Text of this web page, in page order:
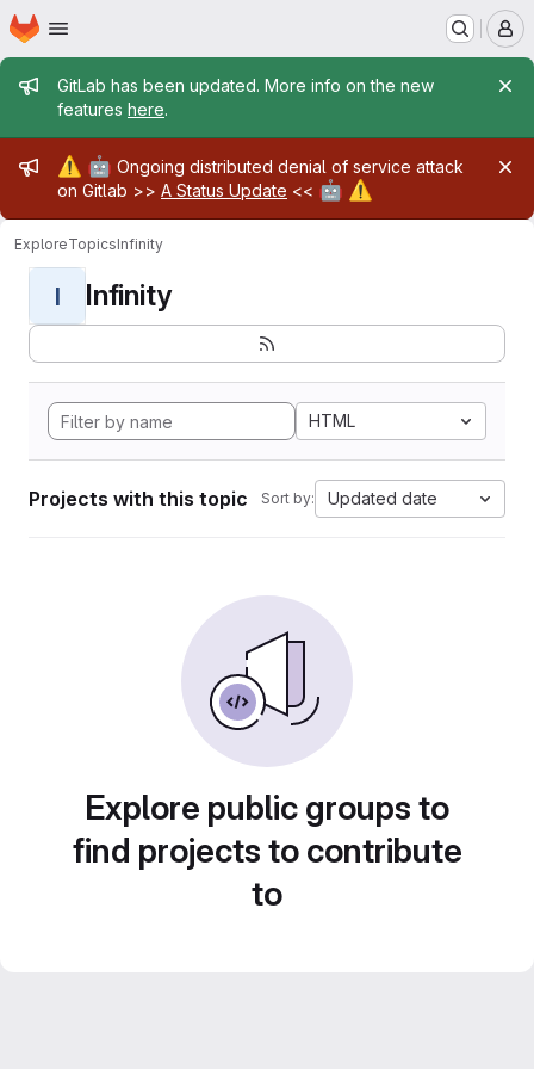
Skip to main content
Homepage
Admin message
GitLab has been updated. More info on the new
features here.
Admin message
⚠️ 🤖 Ongoing distributed denial of service attack
on Gitlab >> A Status Update << 🤖 ⚠️
ExploreTopicsInfinity
I Infinity
HTML
Projects with this topic Sort by: Updated date
Explore public groups to
find projects to contribute
to